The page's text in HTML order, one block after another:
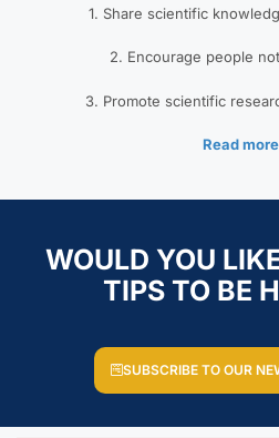
1. Share scientific
2. Encourage people
3. Promote scientific
Read
WOULD YOU
TIPS TO BE
SUBSCRIBE TO OUR